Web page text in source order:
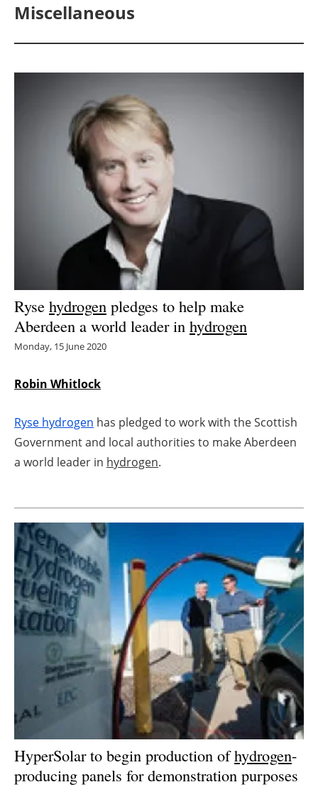
Panorama
Bioenergy
Other renewables
Storage
Energy saving
Hydrogen
Electric/Hybrid
Interviews
Directory
Jobs
About us
Miscellaneous
Ryse hydrogen pledges to help make
Aberdeen a world leader in hydrogen
Monday, 15 June 2020
Robin Whitlock
Ryse hydrogen has pledged to work with the Scottish
Government and local authorities to make Aberdeen
a world leader in hydrogen.
HyperSolar to begin production ofhydrogen-
producing panels for demonstration purposes